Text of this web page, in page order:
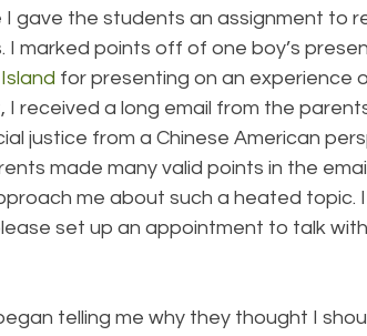
gave the students an assignment to
marked points off of one boy’s
for presenting on an experience
I received a long email from the
justice from a Chinese American
made many valid points in the
me about such a heated topic. I
set up an appointment to talk
telling me why they thought I